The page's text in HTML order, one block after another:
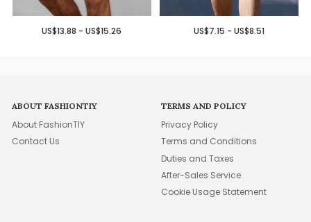
US$13.88 - US$15.26 US$7.15 - US$8.51
ABOUT FASHIONTIY
About FashionTIY
Contact Us
TERMS AND POLICY
Privacy Policy
Terms and Conditions
Duties and Taxes
After-Sales Service
Cookie Usage Statement